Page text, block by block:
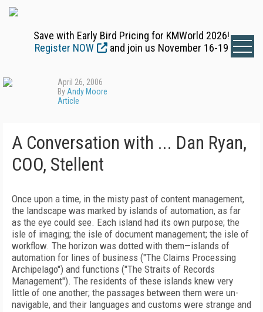
Save with Early Bird Pricing for KMWorld 2026!
Register NOW
and join us November 16-19
April 26, 2006
By Andy Moore
Article
A Conversation with ... Dan Ryan,
COO, Stellent
Once upon a time, in the misty past of content management,
the landscape was marked by islands of automation, as far
as the eye could see. Each island had its own purpose; the
isle of imaging; the isle of document management; the isle of
workflow. The horizon was dotted with them—islands of
automation for lines of business ("The Claims Processing
Archipelago") and functions ("The Straits of Records
Management"). The residents of these islands knew very
little of one another; the passages between them were un-
navigable, and their languages and customs were strange and